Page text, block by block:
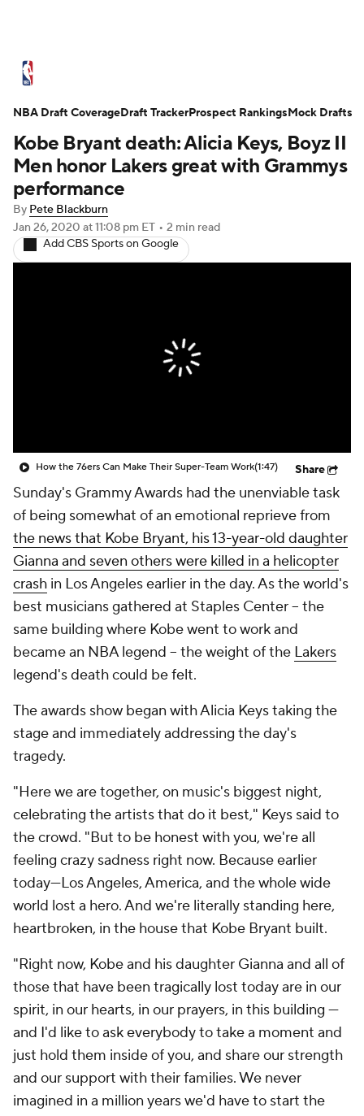
Standings Stats Teams
Expert Picks Odds Picks Props
NBA Draft
Transactions Players Power Rankings
Kobe Bryant death: Alicia Keys, Boyz II
Men honor Lakers great with Grammys
performance
By Pete Blackburn
Jan 26, 2020 at 11:08 pm ET • 2 min read
Add CBS Sports on Google
How the 76ers Can Make Their Super-Team Work(1:47) Share
Sunday's Grammy Awards had the unenviable task
of being somewhat of an emotional reprieve from
the news that Kobe Bryant, his 13-year-old daughter
Gianna and seven others were killed in a helicopter
crash in Los Angeles earlier in the day. As the world's
best musicians gathered at Staples Center -- the
same building where Kobe went to work and
became an NBA legend -- the weight of the Lakers
legend's death could be felt.
The awards show began with Alicia Keys taking the
stage and immediately addressing the day's
tragedy.
"Here we are together, on music's biggest night,
celebrating the artists that do it best," Keys said to
the crowd. "But to be honest with you, we're all
feeling crazy sadness right now. Because earlier
today—Los Angeles, America, and the whole wide
world lost a hero. And we're literally standing here,
heartbroken, in the house that Kobe Bryant built.
"Right now, Kobe and his daughter Gianna and all of
those that have been tragically lost today are in our
spirit, in our hearts, in our prayers, in this building —
and I'd like to ask everybody to take a moment and
just hold them inside of you, and share our strength
and our support with their families. We never
imagined in a million years we'd have to start the
NBA Draft CoverageDraft TrackerProspect RankingsMock Drafts